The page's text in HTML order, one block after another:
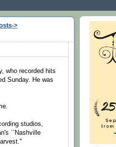
>
who recorded hits
Sunday. He was
studios,
``Nashville